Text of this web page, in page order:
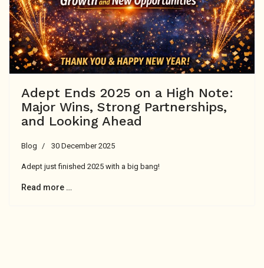
Adept Ends 2025 on a High Note:
Major Wins, Strong Partnerships,
and Looking Ahead
Blog 30 December 2025
Adept just finished 2025 with a big bang!
Read more …